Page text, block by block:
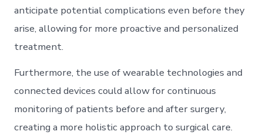
anticipate potential complications even before they
arise, allowing for more proactive and personalized
treatment.
Furthermore, the use of wearable technologies and
connected devices could allow for continuous
monitoring of patients before and after surgery,
creating a more holistic approach to surgical care.